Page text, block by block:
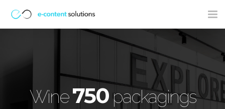
Wine750packagings